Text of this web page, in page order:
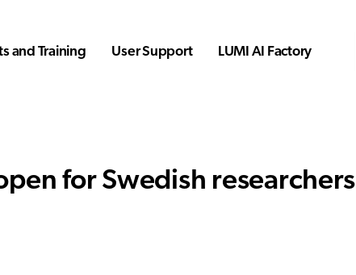
and Training User Support LUMI AI Factory
for Swedish researchers